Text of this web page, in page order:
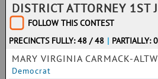
DISTRICT ATTORNEY 1ST
FOLLOW THIS CONTEST
PRECINCTS FULLY: 48 / 48 | PARTIALLY:
MARY VIRGINIA CARMACK-
Democrat